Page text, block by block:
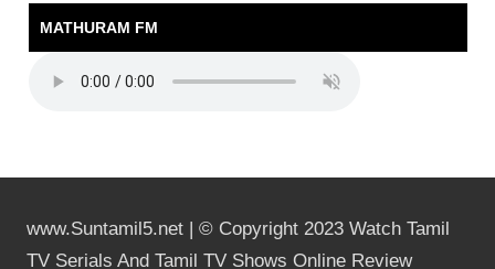
MATHURAM FM
www.Suntamil5.net | © Copyright 2023 Watch Tamil
TV Serials And Tamil TV Shows Online Review